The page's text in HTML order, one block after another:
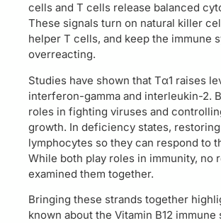
cells and T cells release balanced
These signals turn on natural killer
helper T cells, and keep the immune
overreacting.
Studies have shown that Tα1 raises
interferon-gamma and interleukin-2.
roles in fighting viruses and
growth. In deficiency states,
lymphocytes so they can respond to
While both play roles in immunity, no
examined them together.
Bringing these strands together
known about the Vitamin B12 immune